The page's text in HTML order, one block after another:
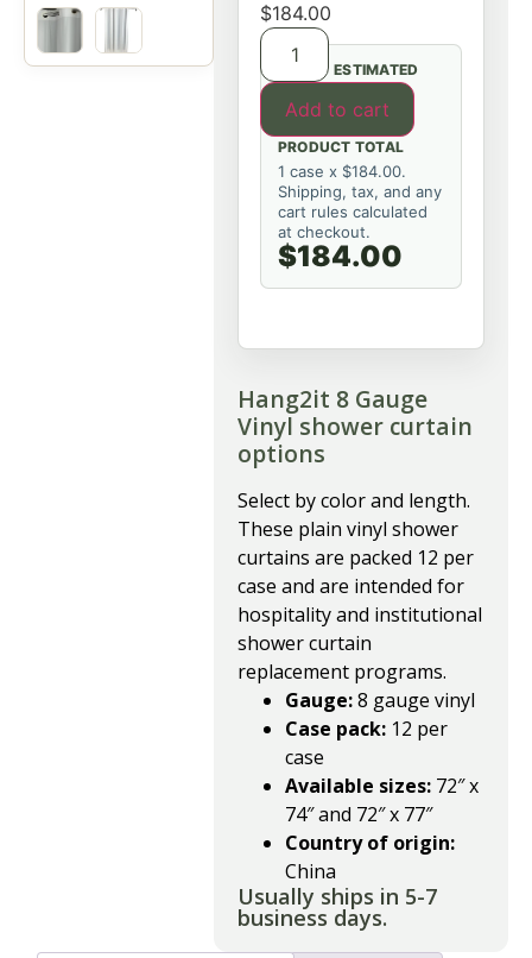
$184.00
Add to cart
ESTIMATED
PRODUCT TOTAL
1 case x $184.00.
Shipping, tax, and any
cart rules calculated
at checkout.
$184.00
Hang2it 8 Gauge
Vinyl shower curtain
options
Select by color and length.
These plain vinyl shower
curtains are packed 12 per
case and are intended for
hospitality and institutional
shower curtain
replacement programs.
Gauge:8 gauge vinyl
Case pack: 12 per
case
Available sizes: 72″ x
74″ and 72″ x 77″
Country of origin:
China
Usually ships in 5-7
business days.